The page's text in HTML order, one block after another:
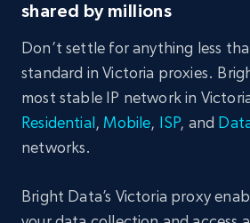
shared by millions
Don’t settle for anything less
standard in Victoria proxies.
most stable IP network in
Residential, Mobile, ISP, and
networks.
Bright Data’s Victoria proxy